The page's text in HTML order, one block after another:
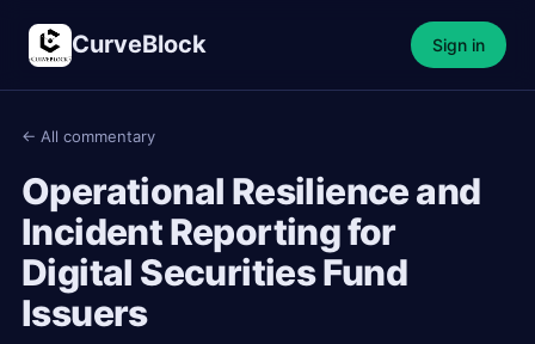
CurveBlock Sign in
← All commentary
Operational Resilience and
Incident Reporting for
Digital Securities Fund
Issuers